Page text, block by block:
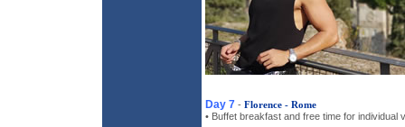
Day 7 - Florence - Rome
• Buffet breakfast and free time for individual